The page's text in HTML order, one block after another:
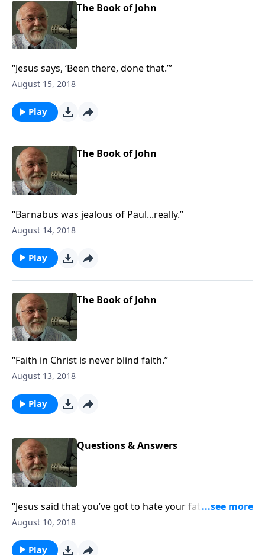
The Book of John
“Jesus says, ‘Been there, done that.’”
August 15, 2018
Play
The Book of John
“Barnabus was jealous of Paul...really.”
August 14, 2018
Play
The Book of John
“Faith in Christ is never blind faith.”
August 13, 2018
Play
Questions & Answers
“Jesus said that you’ve got to hate your father and
mother. What’s with that?”
August 10, 2018
Play